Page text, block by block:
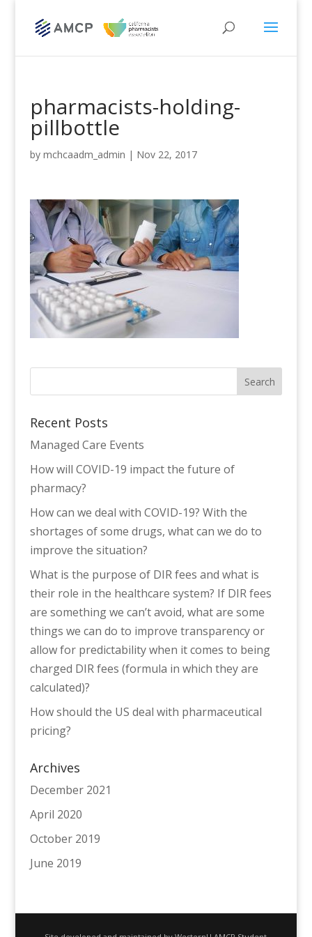
pharmacists-holding-
pillbottle
by mchcaadm_admin | Nov 22, 2017
Recent Posts
Managed Care Events
How will COVID-19 impact the future of
pharmacy?
How can we deal with COVID-19? With the
shortages of some drugs, what can we do to
improve the situation?
What is the purpose of DIR fees and what is
their role in the healthcare system? If DIR fees
are something we can’t avoid, what are some
things we can do to improve transparency or
allow for predictability when it comes to being
charged DIR fees (formula in which they are
calculated)?
How should the US deal with pharmaceutical
pricing?
Archives
December 2021
April 2020
October 2019
June 2019